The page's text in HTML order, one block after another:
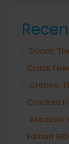
Doom:
Crack
Cronos:
Cracked
Edition